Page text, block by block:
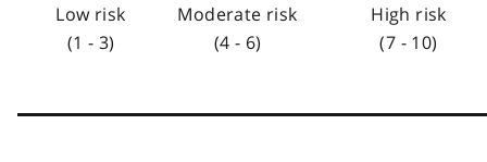
Low risk
(1 - 3)
Moderate risk
(4 - 6)
High risk
(7 - 10)